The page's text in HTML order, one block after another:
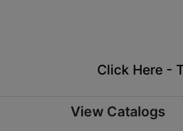
Click Here -
View Catalogs